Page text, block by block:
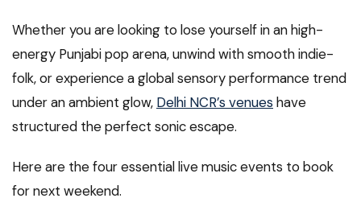
Whether you are looking to lose yourself in an high-
energy Punjabi pop arena, unwind with smooth indie-
folk, or experience a global sensory performance trend
under an ambient glow, Delhi NCR’s venues have
structured the perfect sonic escape.
Here are the four essential live music events to book
for next weekend.